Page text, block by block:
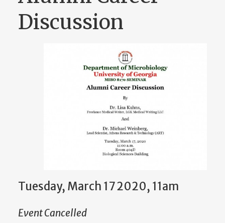
Discussion
Tuesday, March 17 2020, 11am
Event Cancelled